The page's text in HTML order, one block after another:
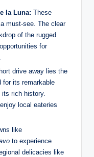
la Luna: These⁤
must-see. The clear
of ​the rugged⁣
for
drive away ‌lies the
for its remarkable
rich history.
local eateries
like
to experience
delicacies like